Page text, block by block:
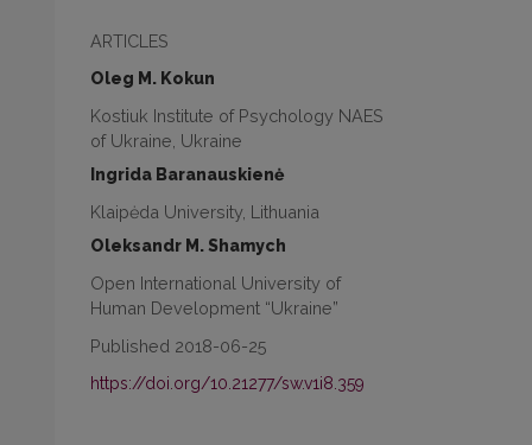
ARTICLES
Oleg M. Kokun
Kostiuk Institute of Psychology NAES
of Ukraine, Ukraine
Ingrida Baranauskienė
Klaipėda University, Lithuania
Oleksandr M. Shamych
Open International University of
Human Development “Ukraine”
Published 2018-06-25
https://doi.org/10.21277/sw.v1i8.359